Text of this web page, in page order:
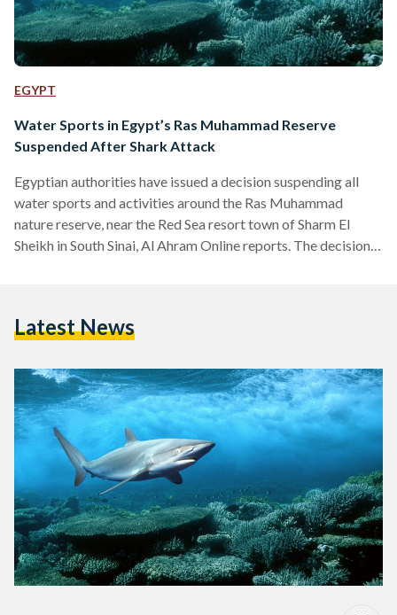
EGYPT
Water Sports in Egypt’s Ras Muhammad Reserve
Suspended After Shark Attack
Egyptian authorities have issued a decision suspending all
water sports and activities around the Ras Muhammad
nature reserve, near the Red Sea resort town of Sharm El
Sheikh in South Sinai, Al Ahram Online reports. The decision
ordered a task force to be formed to address the issue. “The
Latest News